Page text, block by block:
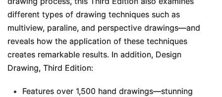
different types of drawing techniques such as
multiview, paraline, and perspective drawings―and
reveals how the application of these techniques
creates remarkable results. In addition, Design
Drawing, Third Edition:
Features over 1,500 hand drawings―stunning